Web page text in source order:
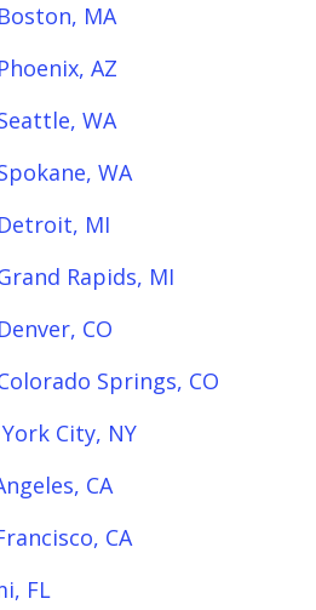
MA
AZ
WA
WA
MI
Rapids, MI
CO
Springs, CO
City, NY
CA
CA
FL